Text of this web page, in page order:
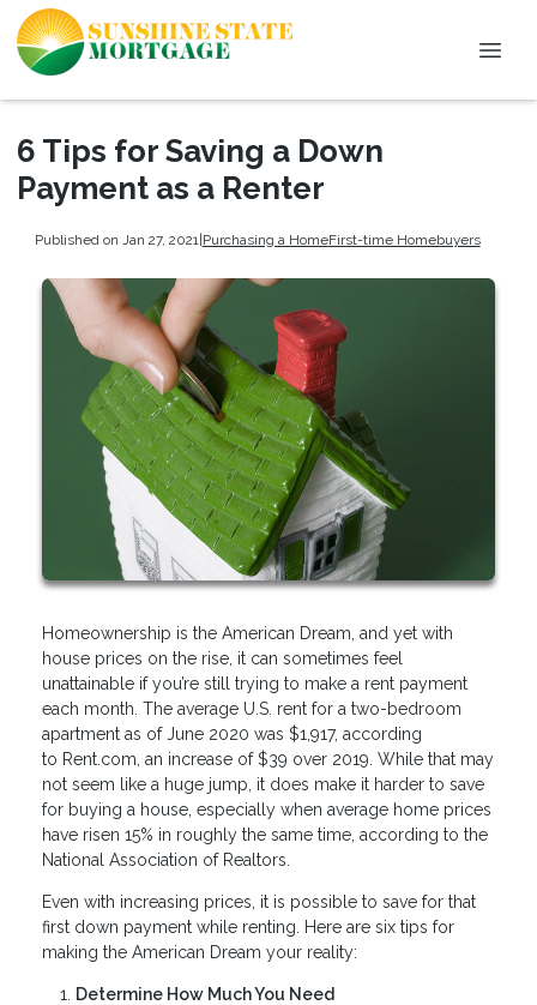
6 Tips for Saving a Down
Payment as a Renter
Published on Jan 27, 2021 |Purchasing a HomeFirst-time Homebuyers
Homeownership is the American Dream, and yet with
house prices on the rise, it can sometimes feel
unattainable if you’re still trying to make a rent payment
each month. The average U.S. rent for a two-bedroom
apartment as of June 2020 was $1,917, according
to Rent.com, an increase of $39 over 2019. While that may
not seem like a huge jump, it does make it harder to save
for buying a house, especially when average home prices
have risen 15% in roughly the same time, according to the
National Association of Realtors.
Even with increasing prices, it is possible to save for that
first down payment while renting. Here are six tips for
making the American Dream your reality:
Determine How Much You Need